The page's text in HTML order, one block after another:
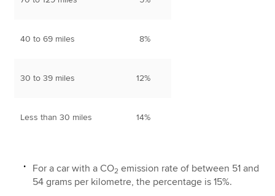
40 to 69 miles 8%
30 to 39 miles 12%
Less than 30 miles 14%
For a car with a CO2 emission rate of between 51 and
54 grams per kilometre, the percentage is 15%.